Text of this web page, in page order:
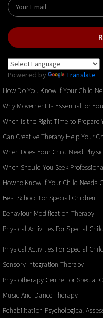
Powered by
Translate
How Do You Know If Your Child
Why Movement Is Essential for
When Is the Right Time to
Can Creative Therapy Help Your
When Does Your Child Need
When Should You Seek
How to Know If Your Child Needs
Best School For Special Children
Behaviour Modification Therapy
Physical Activities For Special
Physical Activities For Special
Sensory Integration Therapy
Physiotherapy Centre For Special
Music And Dance Therapy
Rehabilitation Psychological